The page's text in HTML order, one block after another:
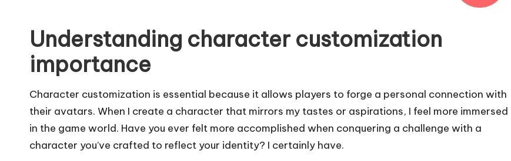
Understanding character customization
importance
Character customization is essential because it allows players to forge a personal connection with
their avatars. When I create a character that mirrors my tastes or aspirations, I feel more immersed
in the game world. Have you ever felt more accomplished when conquering a challenge with a
character you’ve crafted to reflect your identity? I certainly have.